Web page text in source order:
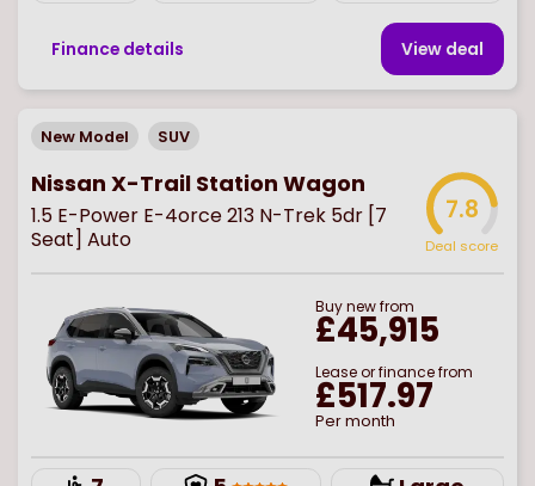
Finance details View deal
New Model SUV
Nissan X-Trail Station Wagon
1.5 E-Power E-4orce 213 N-Trek 5dr [7
Seat] Auto
7.8
Deal score
Buynewfrom
£45,915
Lease or finance from
£517.97
Per month